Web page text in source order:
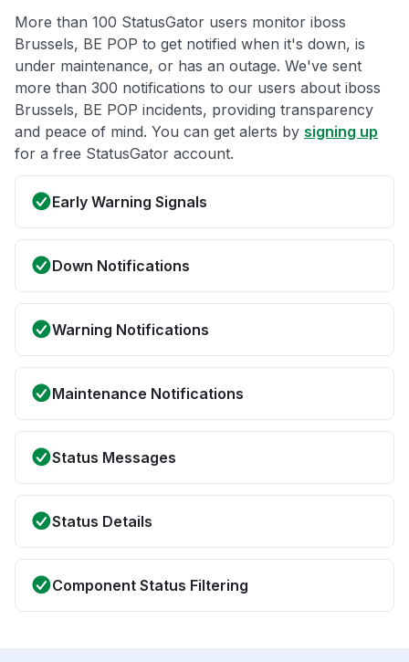
More than 100 StatusGator users monitor iboss
Brussels, BE POP to get notified when it's down, is
under maintenance, or has an outage. We've sent
more than 300 notifications to our users about iboss
Brussels, BE POP incidents, providing transparency
and peace of mind. You can get alerts by signing up
for a free StatusGator account.
Early Warning Signals
Down Notifications
Warning Notifications
Maintenance Notifications
Status Messages
Status Details
Component Status Filtering